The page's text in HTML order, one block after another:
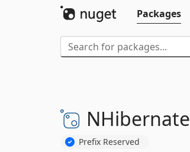
Packages
Prefix Reserved